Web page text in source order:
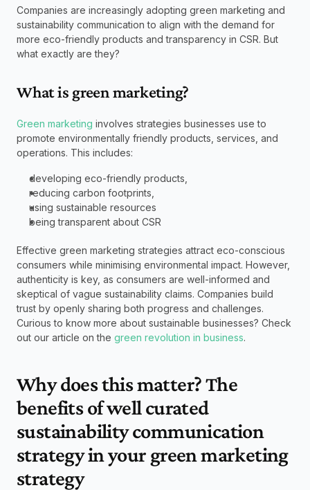
Companies are increasingly adopting green marketing and
sustainability communication to align with the demand for
more eco-friendly products and transparency in CSR. But
what exactly are they?
What is green marketing?
Green marketing involves strategies businesses use to
promote environmentally friendly products, services, and
operations. This includes:
developing eco-friendly products,
reducing carbon footprints,
using sustainable resources
being transparent about CSR
Effective green marketing strategies attract eco-conscious
consumers while minimising environmental impact. However,
authenticity is key, as consumers are well-informed and
skeptical of vague sustainability claims. Companies build
trust by openly sharing both progress and challenges.
Curious to know more about sustainable businesses? Check
out our article on the green revolution in business.
Why does this matter? The
benefits of well curated
sustainability communication
strategy in your green marketing
strategy